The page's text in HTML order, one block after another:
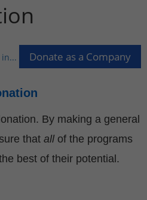
By making a general
that all of the programs
best of their potential.